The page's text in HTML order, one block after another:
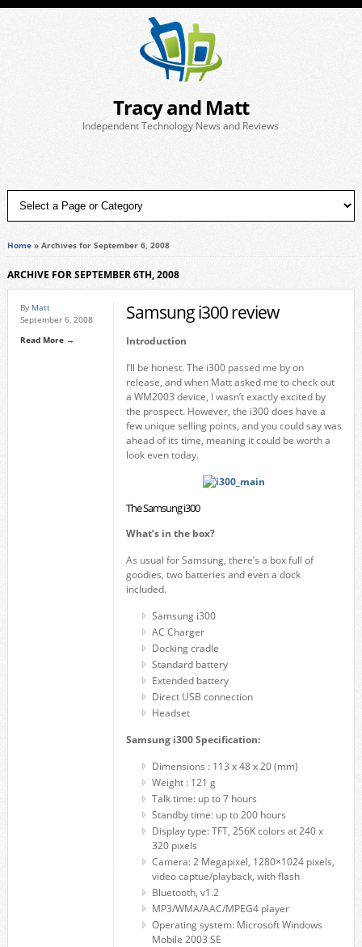
Tracy and Matt
Independent Technology News and Reviews
Home» Archives for September 6, 2008
ARCHIVE FOR SEPTEMBER 6TH, 2008
By Matt
September 6, 2008
Read More →
Samsung i300 review
Introduction
I’ll be honest. The i300 passed me by on
release, and when Matt asked me to check out
a WM2003 device, I wasn’t exactly excited by
the prospect. However, the i300 does have a
few unique selling points, and you could say was
ahead of its time, meaning it could be worth a
look even today.
The Samsung i300
What’s in the box?
As usual for Samsung, there’s a box full of
goodies, two batteries and even a dock
included.
Samsung i300
AC Charger
Docking cradle
Standard battery
Extended battery
Direct USB connection
Headset
Samsung i300 Specification:
Dimensions : 113 x 48 x 20 (mm)
Weight : 121 g
Talk time: up to 7 hours
Standby time: up to 200 hours
Display type: TFT, 256K colors at 240 x
320 pixels
Camera: 2 Megapixel, 1280×1024 pixels,
video captue/playback, with flash
Bluetooth, v1.2
MP3/WMA/AAC/MPEG4 player
Operating system: Microsoft Windows
Mobile 2003 SE